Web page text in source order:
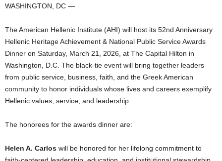
WASHINGTON, DC —
The American Hellenic Institute (AHI) will host its 52nd Anniversary
Hellenic Heritage Achievement & National Public Service Awards
Dinner on Saturday, March 21, 2026, at The Capital Hilton in
Washington, D.C. The black-tie event will bring together leaders
from public service, business, faith, and the Greek American
community to honor individuals whose lives and careers exemplify
Hellenic values, service, and leadership.
The honorees for the awards dinner are:
Helen A. Carlos will be honored for her lifelong commitment to